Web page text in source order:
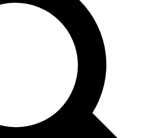
a confirmation email and sign
Weekly newsletters with the
riding advice and features.
news and offers from other Future
you agree to the
and
16 or over.